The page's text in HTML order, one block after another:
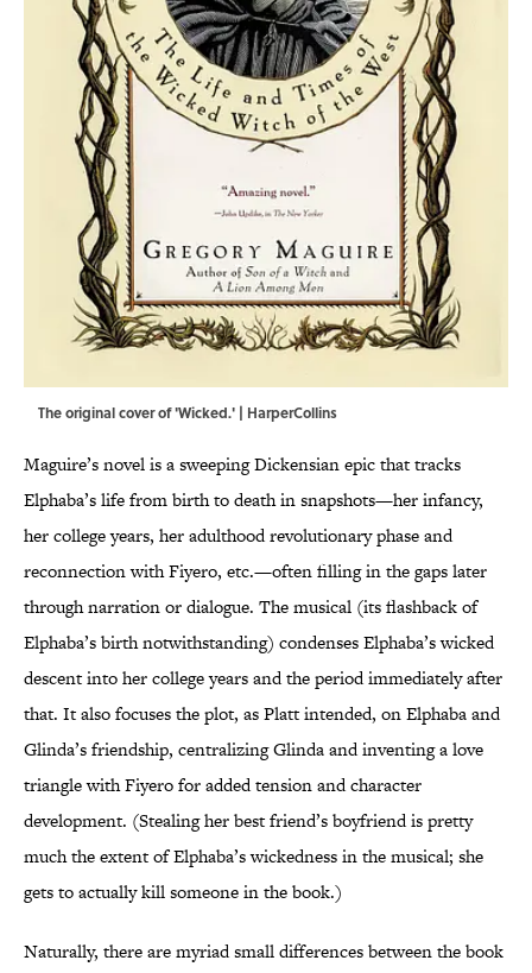
The original cover of 'Wicked.' | HarperCollins
Maguire’s novel is a sweeping Dickensian epic that tracks
Elphaba’s life from birth to death in snapshots—her infancy,
her college years, her adulthood revolutionary phase and
reconnection with Fiyero, etc.—often filling in the gaps later
through narration or dialogue. The musical (its flashback of
Elphaba’s birth notwithstanding) condenses Elphaba’s wicked
descent into her college years and the period immediately after
that. It also focuses the plot, as Platt intended, on Elphaba and
Glinda’s friendship, centralizing Glinda and inventing a love
triangle with Fiyero for added tension and character
development. (Stealing her best friend’s boyfriend is pretty
much the extent of Elphaba’s wickedness in the musical; she
gets to actually kill someone in the book.)
Naturally, there are myriad small differences between the book